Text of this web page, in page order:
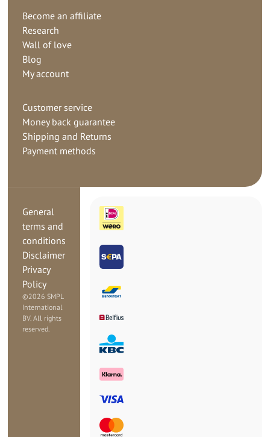
Become an affiliate
Research
Wall of love
Blog
My account
Customer service
Money back guarantee
Shipping and Returns
Payment methods
General
terms and
conditions
Disclaimer
Privacy
Policy
©2026 SMPL
International
BV. All rights
reserved.